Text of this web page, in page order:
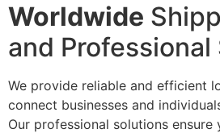
Worldwide
and
We provide reliable and efficient
connect businesses and
Our professional solutions ensure